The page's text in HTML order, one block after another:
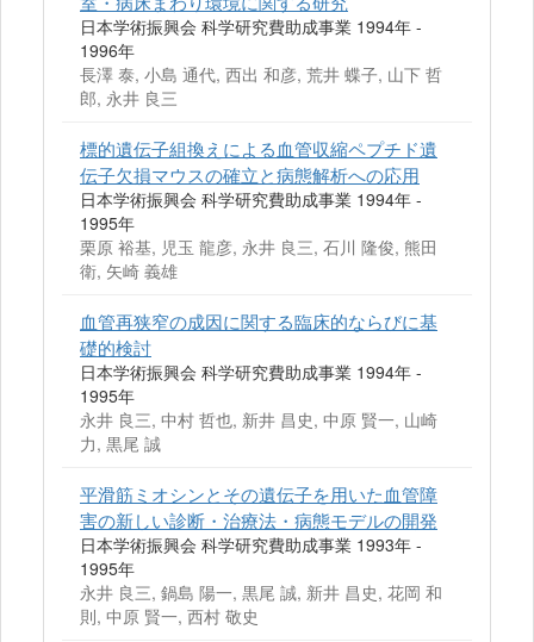
日本学術振興会 科学研究費助成事業 1994年 -
1996年
長澤 泰, 小島 通代, 西出 和彦, 荒井 蝶子, 山下 哲
郎, 永井 良三
標的遺伝子組換えによる血管収縮ペプチド遺
伝子欠損マウスの確立と病態解析への応用
日本学術振興会 科学研究費助成事業 1994年 -
1995年
栗原 裕基, 児玉 龍彦, 永井 良三, 石川 隆俊, 熊田
衛, 矢崎 義雄
血管再狭窄の成因に関する臨床的ならびに基
礎的検討
日本学術振興会 科学研究費助成事業 1994年 -
1995年
永井 良三, 中村 哲也, 新井 昌史, 中原 賢一, 山崎
力, 黒尾 誠
平滑筋ミオシンとその遺伝子を用いた血管障
害の新しい診断・治療法・病態モデルの開発
日本学術振興会 科学研究費助成事業 1993年 -
1995年
永井 良三, 鍋島 陽一, 黒尾 誠, 新井 昌史, 花岡 和
則, 中原 賢一, 西村 敬史